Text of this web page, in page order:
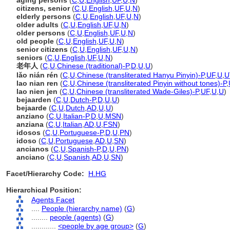
citizens, senior(C U English UF, U N)
elderly persons (C U English UF, U N)
older adults (C U English UF, U N)
older persons (C U English UF, U N)
old people (C U English UF, U N)
senior citizens (C U English UF, U N)
seniors (C U English UF, U N)
老年人 (C U Chinese (traditional)-P,D U U)
lǎo nián rén (C U Chinese (transliterated Hanyu Pinyin)-P,UF, U U
lao nian ren (C U Chinese (transliterated Pinyin without tones)-P,
lao nien jen (C U Chinese (transliterated Wade-Giles)-P,UF, U U)
bejaarden (C U Dutch-P,D U U)
bejaarde (C U Dutch AD U U)
anziano (C U Italian-P,D U MSN)
anziana (C U Italian AD U FSN)
idosos (C U Portuguese-P,D U PN)
idoso (C U Portuguese AD U SN)
ancianos (C U Spanish-P,D U PN)
anciano (C U Spanish AD U SN)
Facet/Hierarchy Code:
H.HG
Hierarchical Position:
Agents Facet
People (hierarchy name) (G)
people (agents) (G)
<people by age group> (G)